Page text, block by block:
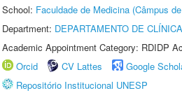
School: Faculdade de Medicina (Câmpus
Department: DEPARTAMENTO DE
Academic Appointment Category: RDIDP
Orcid
CV Lattes Google
Repositório Institucional UNESP